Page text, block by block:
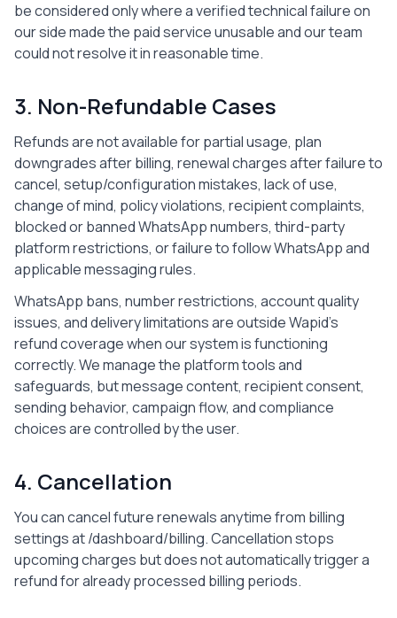
be considered only where a verified technical failure on
our side made the paid service unusable and our team
could not resolve it in reasonable time.
3. Non-Refundable Cases
Refunds are not available for partial usage, plan
downgrades after billing, renewal charges after failure to
cancel, setup/configuration mistakes, lack of use,
change of mind, policy violations, recipient complaints,
blocked or banned WhatsApp numbers, third-party
platform restrictions, or failure to follow WhatsApp and
applicable messaging rules.
WhatsApp bans, number restrictions, account quality
issues, and delivery limitations are outside Wapid's
refund coverage when our system is functioning
correctly. We manage the platform tools and
safeguards, but message content, recipient consent,
sending behavior, campaign flow, and compliance
choices are controlled by the user.
4. Cancellation
You can cancel future renewals anytime from billing
settings at/dashboard/billing. Cancellation stops
upcoming charges but does not automatically trigger a
refund for already processed billing periods.